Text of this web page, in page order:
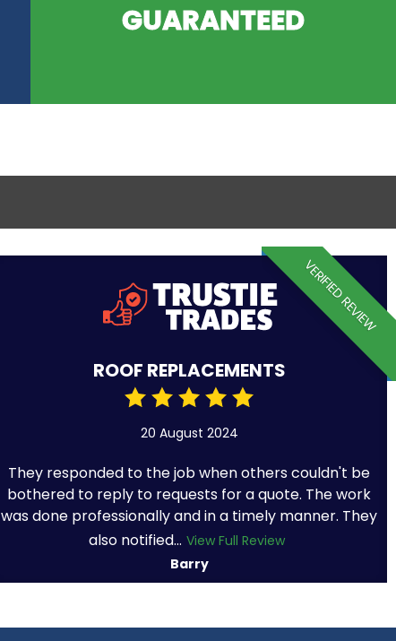
GUARANTEED
VERIFIED REVIEW
ROOF REPLACEMENTS
20 August 2024
They responded to the job when others couldn't be
bothered to reply to requests for a quote. The work
was done professionally and in a timely manner. They
also notified... View Full Review
Barry